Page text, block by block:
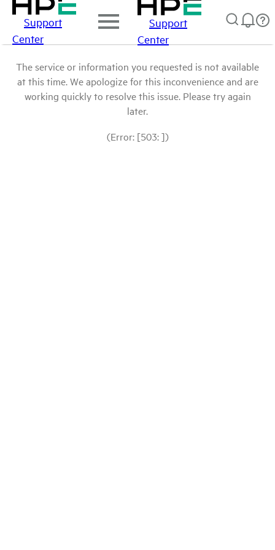
Support
Center
Support
Center
The service or information you requested is not available
at this time. We apologize for this inconvenience and are
working quickly to resolve this issue. Please try again
later.
(Error: [503: ])